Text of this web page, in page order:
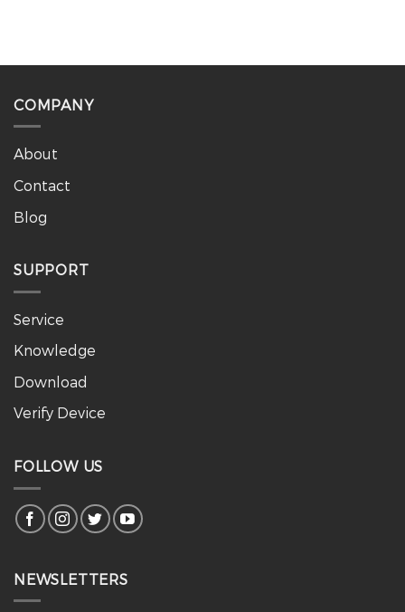
COMPANY
About
Contact
Blog
SUPPORT
Service
Knowledge
Download
Verify Device
FOLLOW US
NEWSLETTERS